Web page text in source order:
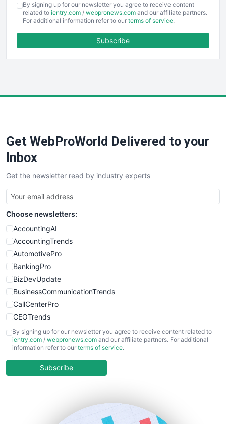
EmployeeExperiencePro
ENTBusinessNews
FinancePro
SaaSPro
SalesTechPro
SmallBusinessNews
SmallBusinessUpdate
SmallSiteNews
SmallWebBusiness
WebProBusiness
WebsiteNotes
By signing up for our newsletter you agree to receive content
related to ientry.com / webpronews.com and our affiliate partners.
For additional information refer to our terms of service.
Subscribe
Get WebProWorld Delivered to your
Inbox
Get the newsletter read by industry experts
Choose newsletters:
AccountingAI
AccountingTrends
AutomotivePro
BankingPro
BizDevUpdate
BusinessCommunicationTrends
CallCenterPro
CEOTrends
CFOTrends
ChiefBusinessOfficerPro
COOUpdate
By signing up for our newsletter you agree to receive content related to
ientry.com / webpronews.com and our affiliate partners. For additional
information refer to our terms of service.
Subscribe